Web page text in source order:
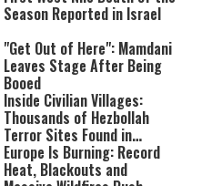
Season Reported in Israel
"Get Out of Here": Mamdani
Leaves Stage After Being
Booed
Inside Civilian Villages:
Thousands of Hezbollah
Terror Sites Found in
Southern Lebanon
Europe Is Burning: Record
Heat, Blackouts and